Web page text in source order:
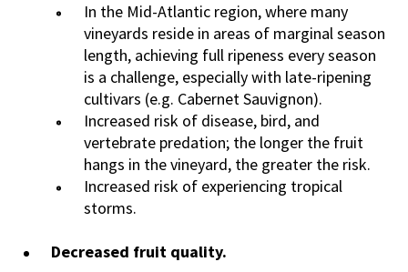
In the Mid-Atlantic region, where many
vineyards reside in areas of marginal season
length, achieving full ripeness every season
is a challenge, especially with late-ripening
cultivars (e.g. Cabernet Sauvignon).
Increased risk of disease, bird, and
vertebrate predation; the longer the fruit
hangs in the vineyard, the greater the risk.
Increased risk of experiencing tropical
storms.
Decreased fruit quality.